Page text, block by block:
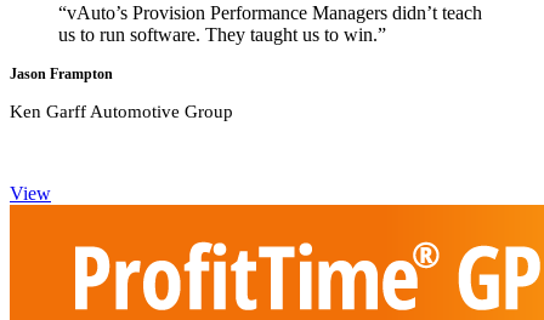
“vAuto’s Provision Performance Managers didn’t teach
us to run software. They taught us to win.”
Jason Frampton
Ken Garff Automotive Group
View